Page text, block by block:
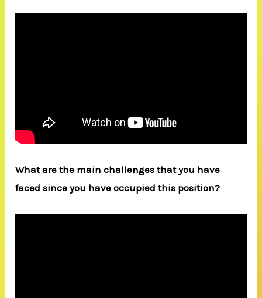
What are the main challenges that you have
faced since you have occupied this position?